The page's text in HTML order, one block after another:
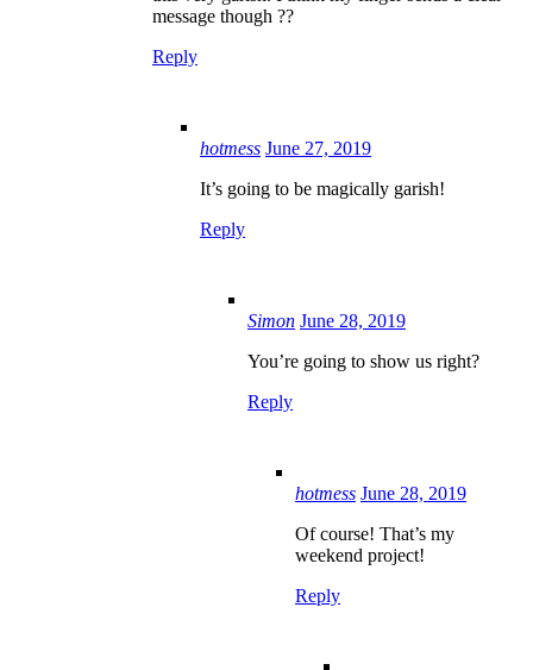
message though ??
Reply
hotmess June 27, 2019
It’s going to be magically garish!
Reply
Simon June 28, 2019
You’re going to show us right?
Reply
hotmess June 28, 2019
Of course! That’s my
weekend project!
Reply